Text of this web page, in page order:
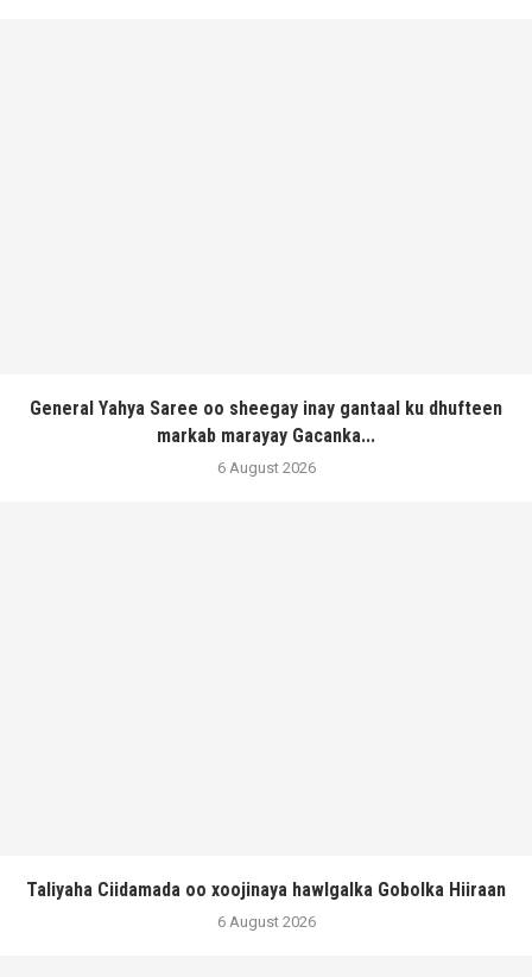
General Yahya Saree oo sheegay inay gantaal ku dhufteen
markab marayay Gacanka...
6 August 2026
Taliyaha Ciidamada oo xoojinaya hawlgalka Gobolka Hiiraan
6 August 2026